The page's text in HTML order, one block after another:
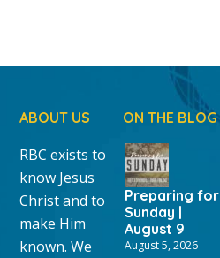
ABOUT US
RBC exists to
know Jesus
Christ and to
make Him
known. We
ON THE BLOG
Preparing for
Sunday |
August 9
August 5, 2026